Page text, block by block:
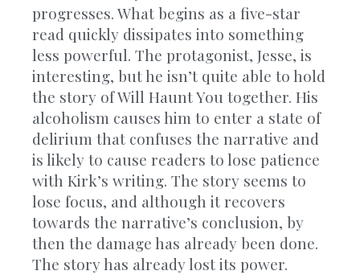
progresses. What begins as a five-star
read quickly dissipates into something
less powerful. The protagonist, Jesse, is
interesting, but he isn’t quite able to hold
the story of Will Haunt You together. His
alcoholism causes him to enter a state of
delirium that confuses the narrative and
is likely to cause readers to lose patience
with Kirk’s writing. The story seems to
lose focus, and although it recovers
towards the narrative’s conclusion, by
then the damage has already been done.
The story has already lost its power.